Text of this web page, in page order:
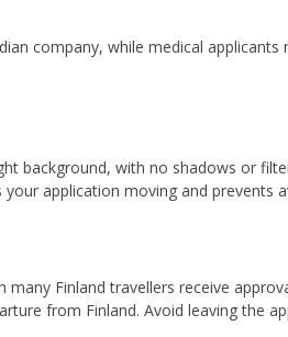
company, while medical
background, with no shadows or
application moving and prevents
Finland travellers receive
from Finland. Avoid leaving the